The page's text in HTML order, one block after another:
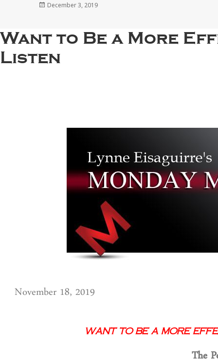
Posted
December 3, 2019
Want to Be a More
Listen
November 18, 2019
Want to Be a More